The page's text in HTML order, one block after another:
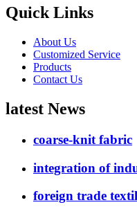
Quick Links
About Us
Customized Service
Products
Contact Us
latest News
coarse-knit fabric
integration of
foreign trade